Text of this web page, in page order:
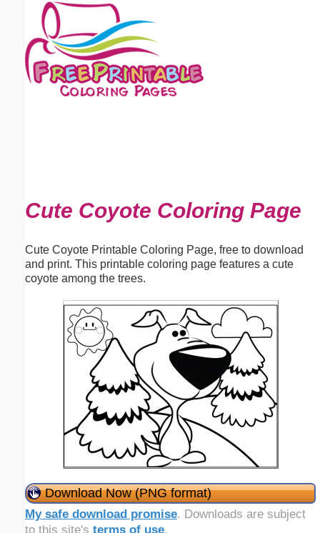
Cute Coyote Coloring Page
Cute Coyote Printable Coloring Page, free to download
and print. This printable coloring page features a cute
coyote among the trees.
Download Now (PNG format)
My safe download promise. Downloads are subject
to this site's terms of use.
Email address:(optional)
Suggestion: